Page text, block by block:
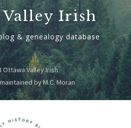
Valley Irish
& genealogy database
Ottawa Valley Irish
by M.C. Moran